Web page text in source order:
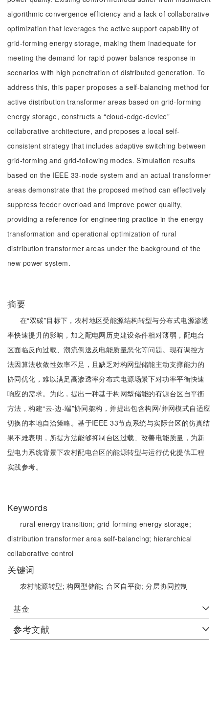
algorithmic convergence efficiency and a lack of collaborative
optimization that leverages the active support capability of
grid-forming energy storage, making them inadequate for
meeting the demand for rapid power balance response in
scenarios with high penetration of distributed generation. To
address this, this paper proposes a self-balancing method for
active distribution transformer areas based on grid-forming
energy storage, constructs a “cloud-edge-device”
collaborative architecture, and proposes a local self-
consistent strategy that includes adaptive switching between
grid-forming and grid-following modes. Simulation results
based on the IEEE 33-node system and an actual transformer
areas demonstrate that the proposed method can effectively
suppress feeder overload and improve power quality,
providing a reference for engineering practice in the energy
transformation and operational optimization of rural
distribution transformer areas under the background of the
new power system.
摘要
在“双碳”目标下，农村地区受能源结构转型与分布式电源渗透
率快速提升的影响，加之配电网历史建设条件相对薄弱，配电台
区面临反向过载、潮流倒送及电能质量恶化等问题。现有调控方
法因算法收敛性效率不足，且缺乏对构网型储能主动支撑能力的
协同优化，难以满足高渗透率分布式电源场景下对功率平衡快速
响应的需求。为此，提出一种基于构网型储能的有源台区自平衡
方法，构建“云-边-端”协同架构，并提出包含构网/并网模式自适应
切换的本地自洽策略。基于IEEE 33节点系统与实际台区的仿真结
果不难表明，所提方法能够抑制台区过载、改善电能质量，为新
型电力系统背景下农村配电台区的能源转型与运行优化提供工程
实践参考。
Keywords
rural energy transition; grid-forming energy storage;
distribution transformer area self-balancing; hierarchical
collaborative control
关键词
农村能源转型;构网型储能; 台区自平衡;分层协同控制
基金
参考文献